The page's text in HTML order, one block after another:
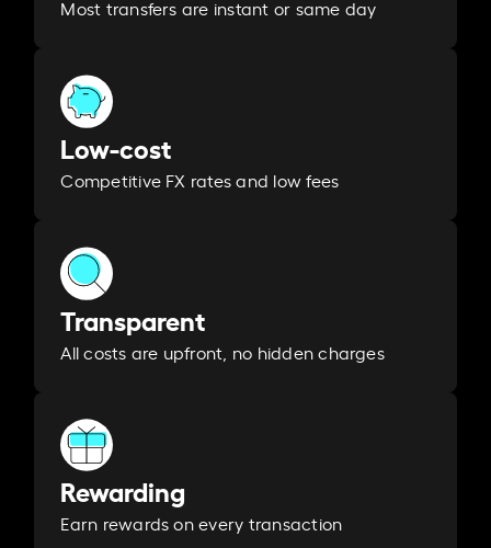
Most transfers are instant or same day
Low-cost
Competitive FX rates and low fees
Transparent
All costs are upfront, no hidden charges
Rewarding
Earn rewards on every transaction